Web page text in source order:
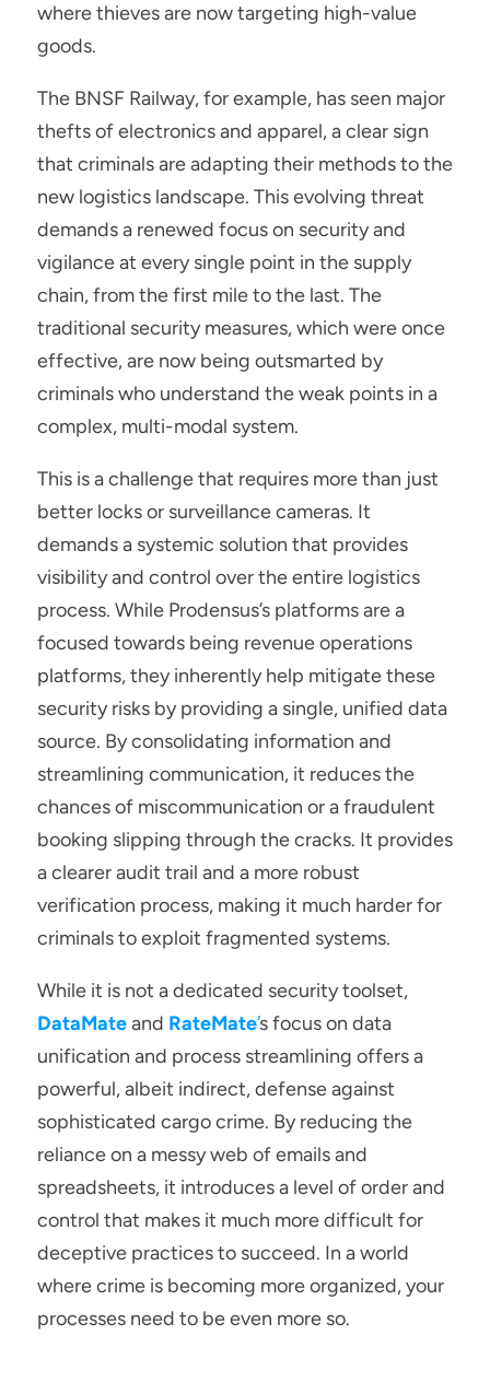
where thieves are now targeting high-value
goods.
The BNSF Railway, for example, has seen major
thefts of electronics and apparel, a clear sign
that criminals are adapting their methods to the
new logistics landscape. This evolving threat
demands a renewed focus on security and
vigilance at every single point in the supply
chain, from the first mile to the last. The
traditional security measures, which were once
effective, are now being outsmarted by
criminals who understand the weak points in a
complex, multi-modal system.
This is a challenge that requires more than just
better locks or surveillance cameras. It
demands a systemic solution that provides
visibility and control over the entire logistics
process. While Prodensus’s platformsare a
focused towards being revenue operations
platforms, they inherently help mitigate these
security risks by providing a single, unified data
source. By consolidating information and
streamlining communication, it reduces the
chances of miscommunication or a fraudulent
booking slipping through the cracks. It provides
a clearer audit trail and a more robust
verification process, making it much harder for
criminals to exploit fragmented systems.
DataMateand RateMate’s focus on data
unification and process streamlining offers a
powerful, albeit indirect, defense against
sophisticated cargo crime. By reducing the
reliance on a messy web of emails and
spreadsheets, it introduces a level of order and
control that makes it much more difficult for
deceptive practices to succeed. In a world
where crime is becoming more organized, your
processes need to be even more so.